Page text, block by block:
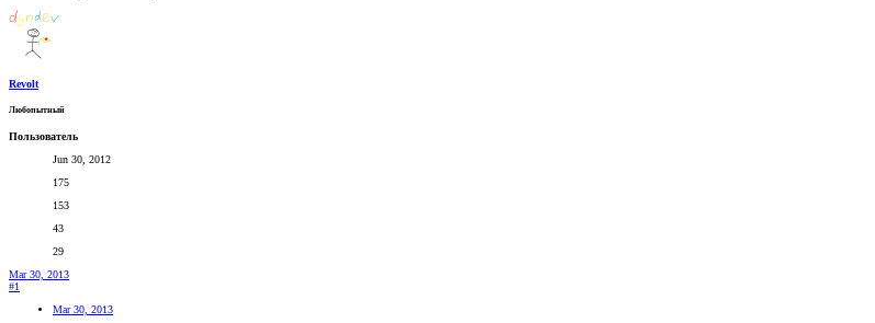
Revolt
Любопытный
Пользователь
Jun 30, 2012
175
153
43
29
Mar 30, 2013
#1
Mar 30, 2013